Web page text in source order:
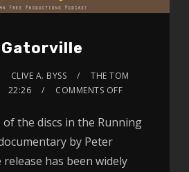
CLIVE A. BYSS
THE TOM
22:26 COMMENTS OFF
the discs in the Running
by Peter
has been widely